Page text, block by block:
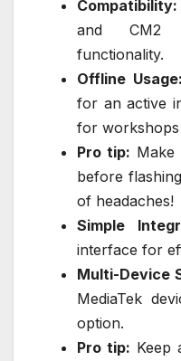
Compatibility:
and CM2
functionality.
Offline Usage:
for an active
for workshops
Pro tip:
before
of headaches!
Simple
interface for
Multi-Device
MediaTek
option.
Pro tip: Keep